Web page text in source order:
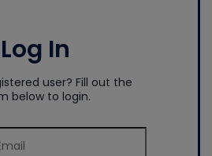
Log In
user? Fill out the
below to login.